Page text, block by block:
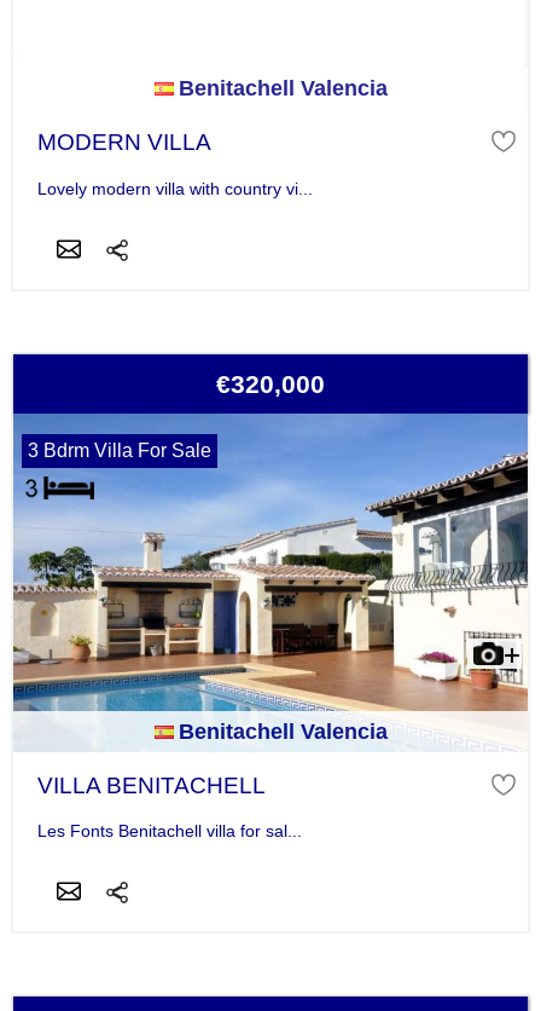
Benitachell Valencia
MODERN VILLA
Lovely modern villa with country vi...
€320,000
3 Bdrm Villa For Sale
Benitachell Valencia
VILLA BENITACHELL
Les Fonts Benitachell villa for sal...